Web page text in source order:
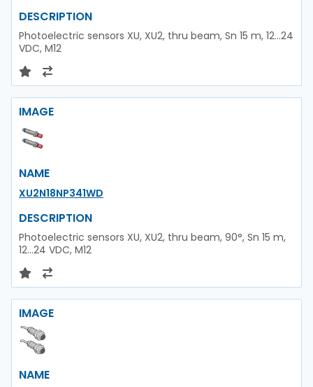
DESCRIPTION
Photoelectric sensors XU, XU2, thru beam, Sn 15 m, 12...24
VDC, M12
IMAGE
NAME
XU2N18NP341WD
DESCRIPTION
Photoelectric sensors XU, XU2, thru beam, 90°, Sn 15 m,
12...24 VDC, M12
IMAGE
NAME